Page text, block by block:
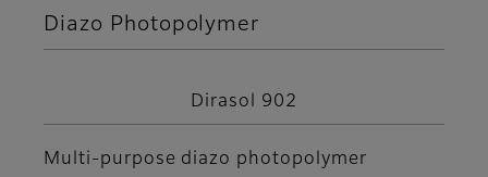
Diazo Photopolymer
Dirasol 902
Multi-purpose diazo photopolymer